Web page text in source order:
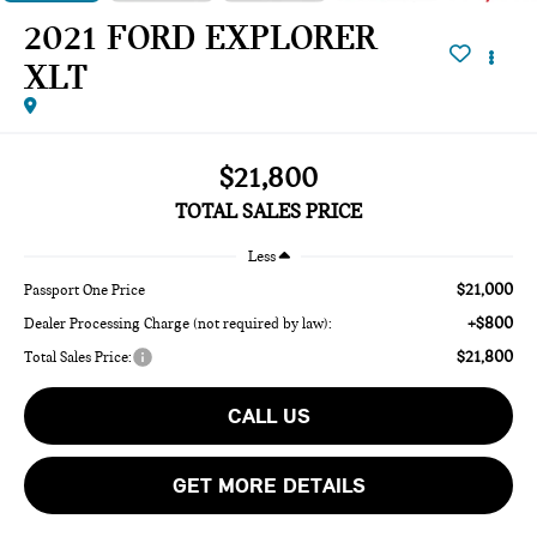
2021 FORD EXPLORER
XLT
$21,800
TOTAL SALES PRICE
Less
Passport One Price $21,000
Dealer Processing Charge (not required by law): +$800
Total Sales Price: $21,800
CALL US
GET MORE DETAILS